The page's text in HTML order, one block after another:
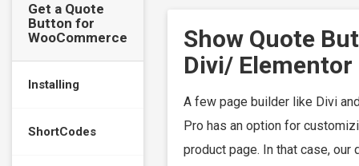
Get a Quote
Button for
WooCommerce
Installing
ShortCodes
Show Quote
Divi/ Elementor
A few page builder like Divi
Pro has an option for
product page. In that case, our